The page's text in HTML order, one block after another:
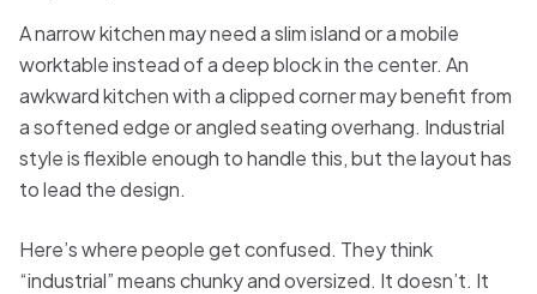
A narrow kitchen may need a slim island or a mobile
worktable instead of a deep block in the center. An
awkward kitchen with a clipped corner may benefit from
a softened edge or angled seating overhang. Industrial
style is flexible enough to handle this, but the layout has
to lead the design.
Here’s where people get confused. They think
“industrial” means chunky and oversized. It doesn’t. It